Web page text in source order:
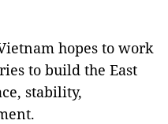
hopes to work
to build the East
stability,